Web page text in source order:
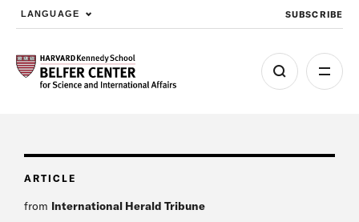
Skip to main content
LANGUAGE SUBSCRIBE
ARTICLE
from International Herald Tribune